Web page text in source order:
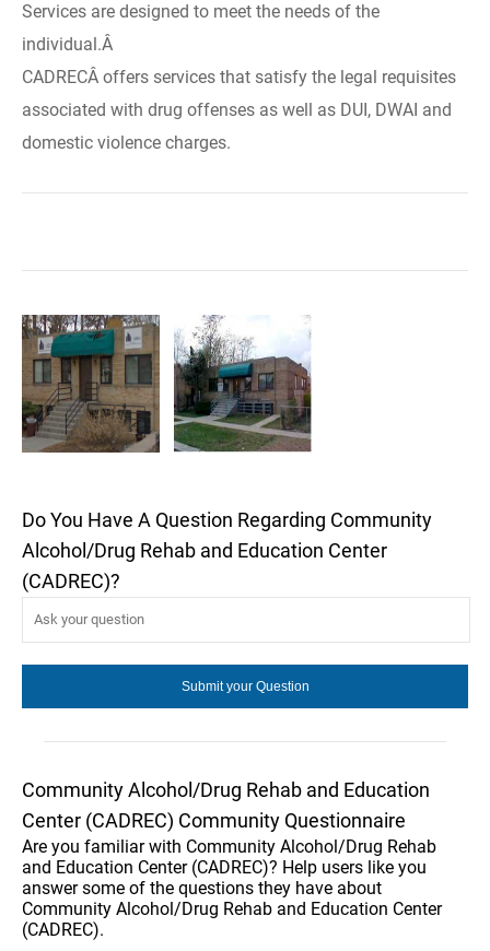
Services are designed to meet the needs of the
individual.Â
CADRECÂ offers services that satisfy the legal requisites
associated with drug offenses as well as DUI, DWAI and
domestic violence charges.
Do You Have A Question Regarding Community
Alcohol/Drug Rehab and Education Center
(CADREC)?
Community Alcohol/Drug Rehab and Education
Center (CADREC) Community Questionnaire
Are you familiar with Community Alcohol/Drug Rehab
and Education Center (CADREC)? Help users like you
answer some of the questions they have about
Community Alcohol/Drug Rehab and Education Center
(CADREC).